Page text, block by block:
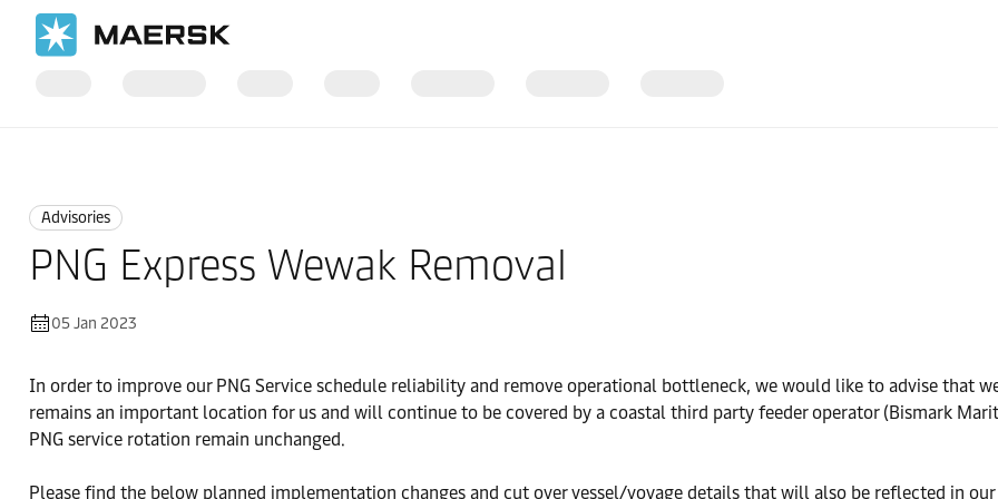
Advisories
PNG Express Wewak Removal
05 Jan 2023
In order to improve our PNG Service schedule reliability and remove operational bottleneck, we would like to advise that
remains an important location for us and will continue to be covered by a coastal third party feeder operator (Bismark
PNG service rotation remain unchanged.
Please find the below planned implementation changes and cut over vessel/voyage details that will also be reflected in